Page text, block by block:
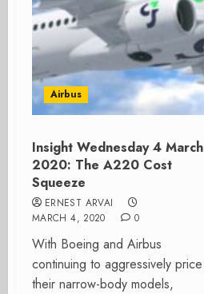
Airbus
Insight Wednesday 4 March
2020: The A220 Cost
Squeeze
ERNEST ARVAI
MARCH 4, 2020
0
With Boeing and Airbus
continuing to aggressively price
their narrow-body models,